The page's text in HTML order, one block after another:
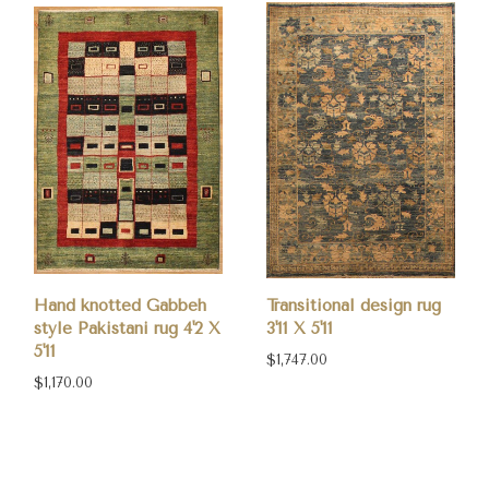
Hand knotted Gabbeh
style Pakistani rug 4'2 X
5'11
$1,170.00
Transitional design rug
3'11 X 5'11
$1,747.00